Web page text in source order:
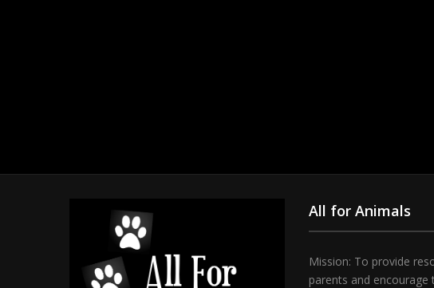
All for Animals
Mission: To provide
parents and